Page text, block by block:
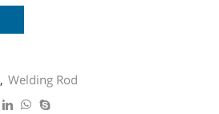
, Welding Rod